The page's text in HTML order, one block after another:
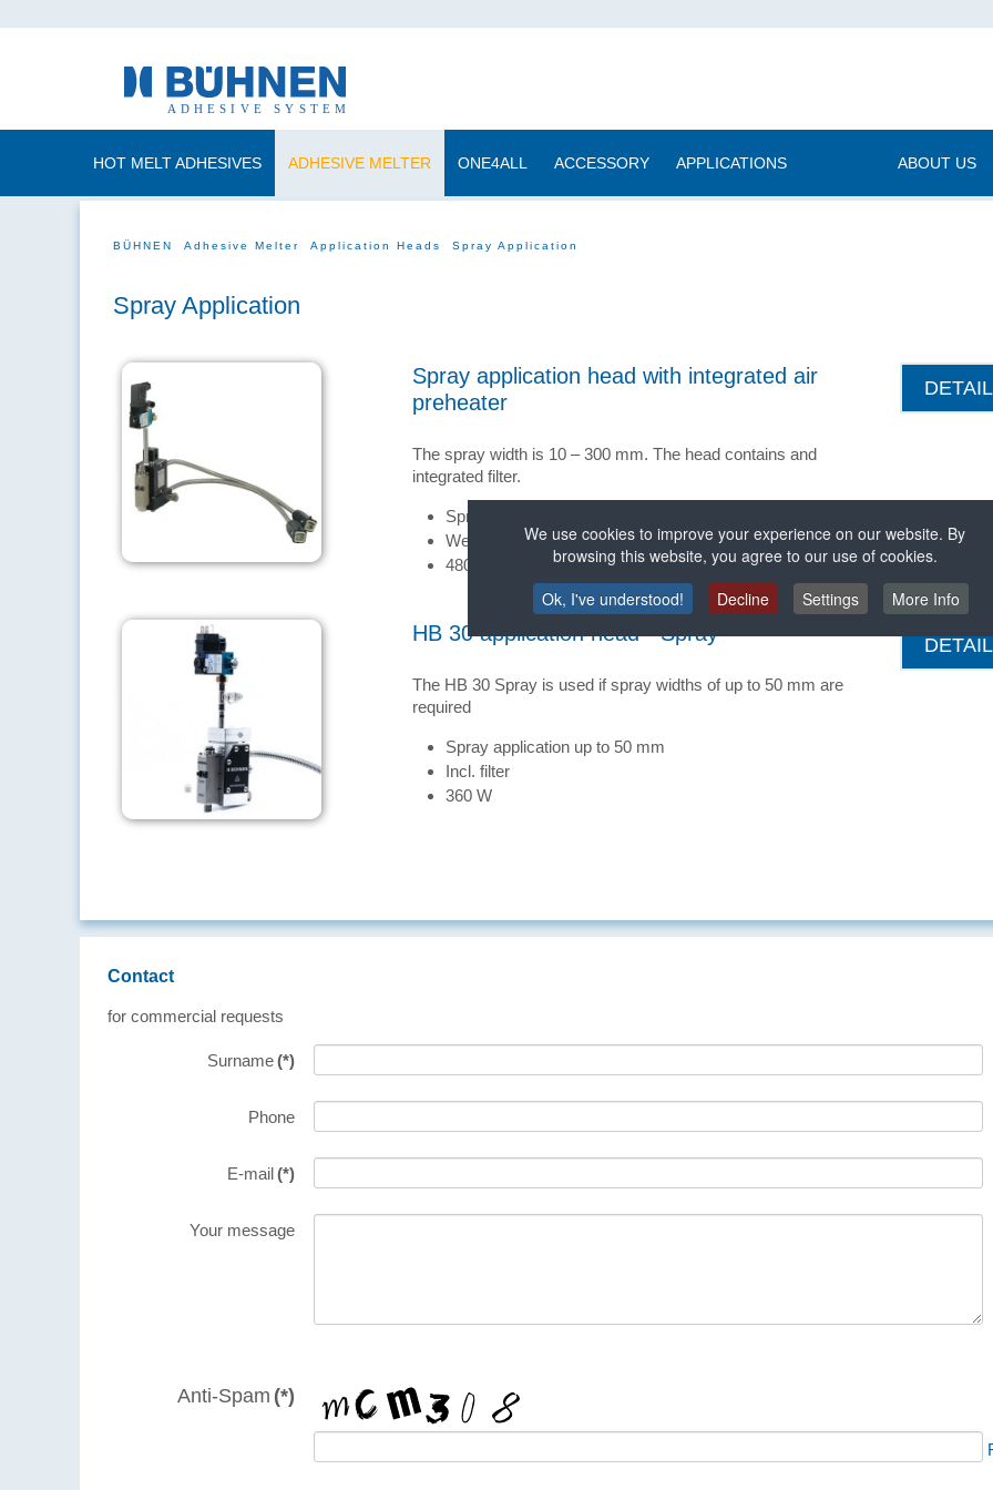
HOT MELT ADHESIVES ADHESIVE MELTER ONE4ALL ACCESSORY APPLICATIONS ABOUT US
BÜHNEN Adhesive Melter Application Heads Spray Application
Spray Application
Spray application head with integrated air
preheater
The spray width is 10 – 300 mm. The head contains and
integrated filter.
Spray application up to 300 mm
Well suited for pressure-sensitive hot-melt adhesive
480 W
HB 30 application head - Spray
The HB 30 Spray is used if spray widths of up to 50 mm are
required
Spray application up to 50 mm
Incl. filter
360 W
Contact
for commercial requests
Surname(*)
Phone
E-mail(*)
Your message
Anti-Spam (*)
We use cookies to improve your experience on our website. By
browsing this website, you agree to our use of cookies.
Ok, I've understood!
Decline Settings More Info